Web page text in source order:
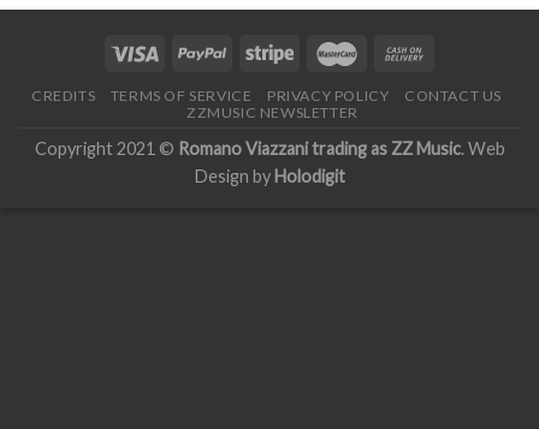
CREDITS TERMS OF SERVICE PRIVACY POLICY
CONTACT US
ZZMUSIC NEWSLETTER
Copyright 2021 © Romano Viazzani trading as ZZ Music. Web
Design by Holodigit